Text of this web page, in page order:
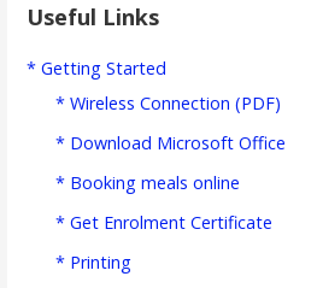
Useful Links
* Getting Started
* Wireless Connection (PDF)
* Download Microsoft Office
* Booking meals online
* Get Enrolment Certificate
* Printing